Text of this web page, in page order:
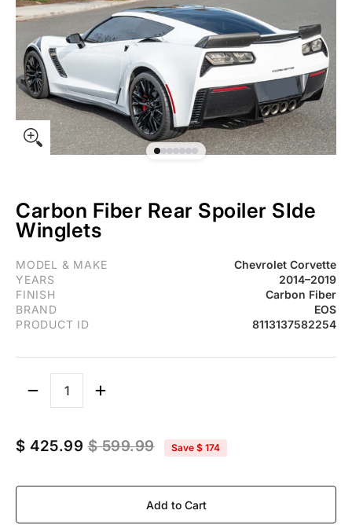
Carbon Fiber Rear Spoiler SIde
Winglets
MODEL & MAKE
Chevrolet Corvette
YEARS
2014–2019
FINISH
Carbon Fiber
BRAND
EOS
PRODUCT ID
8113137582254
$ 425.99$ 599.99 Save $ 174
Add to Cart